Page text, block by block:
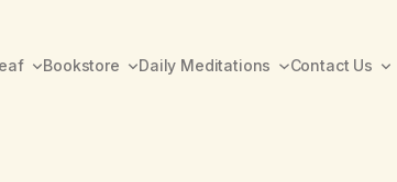
Bookstore Daily Meditations Contact Us